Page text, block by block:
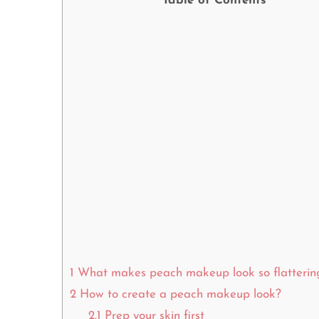
1 What makes peach makeup look so
2 How to create a peach makeup look?
2.1
Prep your skin first